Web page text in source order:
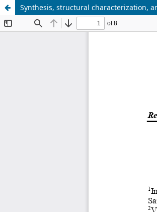
Synthesis, structural characterization,